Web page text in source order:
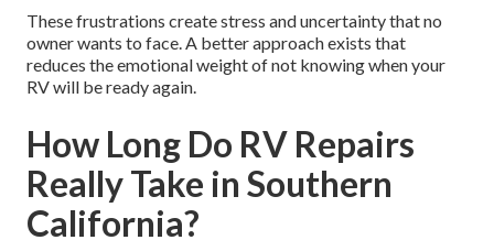
These frustrations create stress and uncertainty that no
owner wants to face. A better approach exists that
reduces the emotional weight of not knowing when your
RV will be ready again.
How Long Do RV Repairs
Really Take in Southern
California?